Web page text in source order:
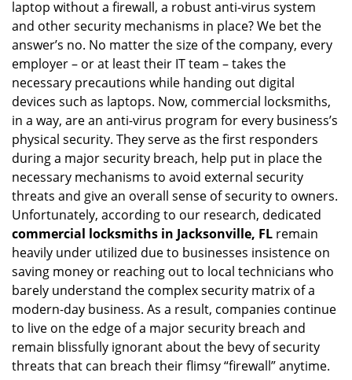
laptop without a firewall, a robust anti-virus system
and other security mechanisms in place? We bet the
answer’s no. No matter the size of the company, every
employer – or at least their IT team – takes the
necessary precautions while handing out digital
devices such as laptops. Now, commercial locksmiths,
in a way, are an anti-virus program for every business’s
physical security. They serve as the first responders
during a major security breach, help put in place the
necessary mechanisms to avoid external security
threats and give an overall sense of security to owners.
Unfortunately, according to our research, dedicated
commercial locksmiths in Jacksonville, FL remain
heavily under utilized due to businesses insistence on
saving money or reaching out to local technicians who
barely understand the complex security matrix of a
modern-day business. As a result, companies continue
to live on the edge of a major security breach and
remain blissfully ignorant about the bevy of security
threats that can breach their flimsy “firewall” anytime.